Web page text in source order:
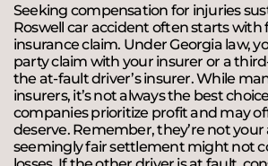
Seeking compensation for injuries
Roswell car accident often starts with
insurance claim. Under Georgia law,
party claim with your insurer or a
the at-fault driver’s insurer. While
insurers, it’s not always the best
companies prioritize profit and may
deserve. Remember, they’re not your
seemingly fair settlement might not